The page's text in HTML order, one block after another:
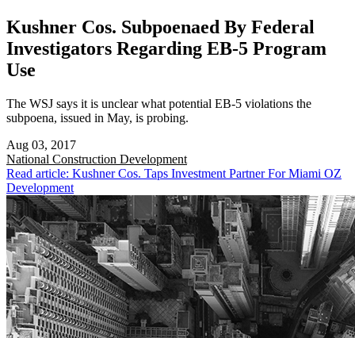
Kushner Cos. Subpoenaed By Federal
Investigators Regarding EB-5 Program
Use
The WSJ says it is unclear what potential EB-5 violations the
subpoena, issued in May, is probing.
Aug 03, 2017
National Construction Development
Read article: Kushner Cos. Taps Investment Partner For Miami OZ
Development